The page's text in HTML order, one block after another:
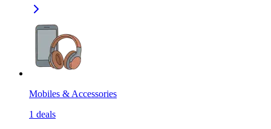
Mobiles & Accessories
1 deals